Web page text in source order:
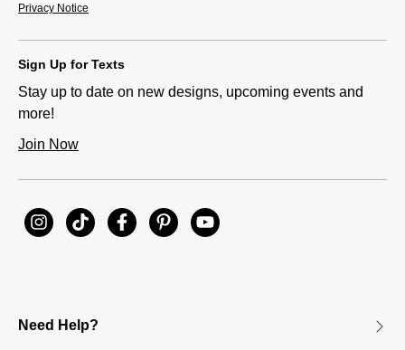
Privacy Notice
Sign Up for Texts
Stay up to date on new designs, upcoming events and
more!
Join Now
Need Help?